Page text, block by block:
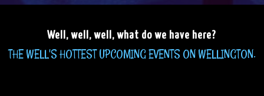
Well, well, well, what do we have here?
THE WELL'S HOTTEST UPCOMING EVENTS ON WELLINGTON.